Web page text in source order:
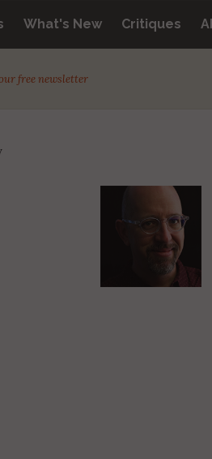
What's New Critiques
free newsletter